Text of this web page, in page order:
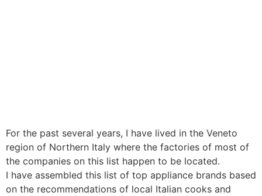
For the past several years, I have lived in the Veneto
region of Northern Italy where the factories of most of
the companies on this list happen to be located.
I have assembled this list of top appliance brands based
on the recommendations of local Italian cooks and